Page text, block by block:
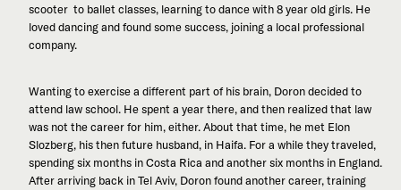
scooter to ballet classes, learning to dance with 8 year old girls. He
loved dancing and found some success, joining a local professional
company.
Wanting to exercise a different part of his brain, Doron decided to
attend law school. He spent a year there, and then realized that law
was not the career for him, either. About that time, he met Elon
Slozberg, his then future husband, in Haifa. For a while they traveled,
spending six months in Costa Rica and another six months in England.
After arriving back in Tel Aviv, Doron found another career, training